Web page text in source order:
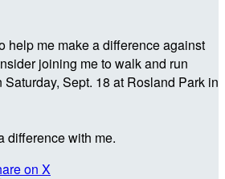
help me make a difference against
joining me to walk and run
Sept. 18 at Rosland Park in
difference with me.
on X